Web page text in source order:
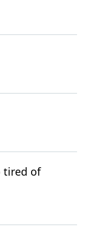
tired of